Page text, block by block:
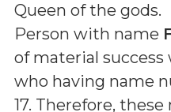
Queen of the gods.
Person with name
of material
who having name
17. Therefore,